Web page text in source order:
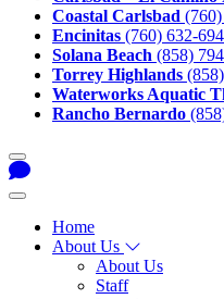
Coastal Carlsbad
Encinitas (760) 632-
Solana Beach (858)
Torrey Highlands
Waterworks Aquatic
Rancho Bernardo
Home
About Us
About Us
Staff